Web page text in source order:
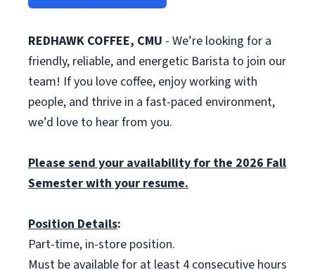
REDHAWK COFFEE, CMU - We’re looking for a
friendly, reliable, and energetic Barista to join our
team! If you love coffee, enjoy working with
people, and thrive in a fast-paced environment,
we’d love to hear from you.
Please send your availability for the 2026 Fall
Semester with your resume.
Position Details:
Part-time, in-store position.
Must be available for at least 4 consecutive hours